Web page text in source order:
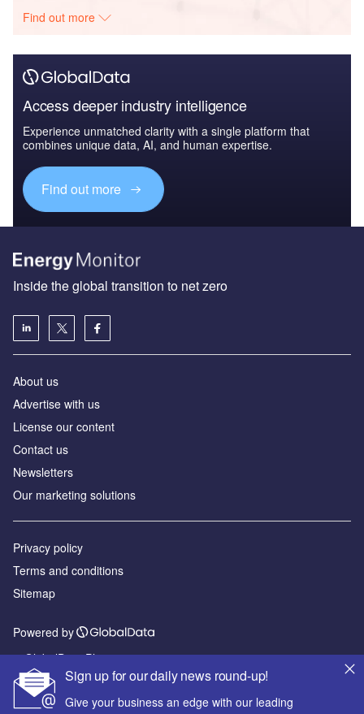
Find out more
Access deeper industry intelligence
Experience unmatched clarity with a single platform that
combines unique data, AI, and human expertise.
Find out more
Sign up for our daily news round-up!
Give your business an edge with our leading
Inside the global transition to net zero
About us
Advertise with us
License our content
Contact us
Newsletters
Our marketing solutions
Privacy policy
Terms and conditions
Sitemap
Powered by
© GlobalData Plc 2026